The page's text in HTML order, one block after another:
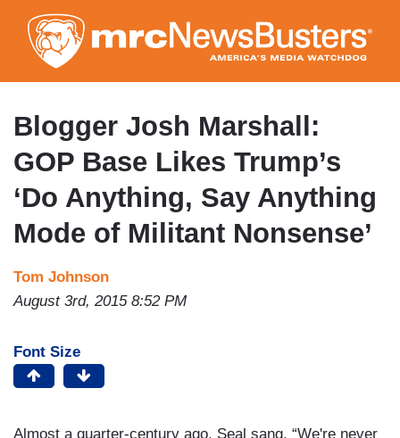
to
main
content
Blogger Josh Marshall:
GOP Base Likes Trump’s
‘Do Anything, Say Anything
Mode of Militant Nonsense’
Tom Johnson
August 3rd, 2015 8:52 PM
Font Size
Almost a quarter-century ago, Seal sang, “We're never